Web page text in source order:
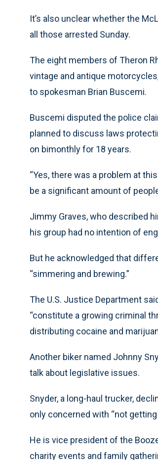
It’s also unclear whether the
all those arrested Sunday.
The eight members of Theron
vintage and antique
to spokesman Brian Buscemi.
Buscemi disputed the police
planned to discuss laws
on bimonthly for 18 years.
“Yes, there was a problem at
be a significant amount of
Jimmy Graves, who described
his group had no intention of
But he acknowledged that
“simmering and brewing.”
The U.S. Justice Department
“constitute a growing criminal
distributing cocaine and
Another biker named Johnny
talk about legislative issues.
Snyder, a long-haul trucker,
only concerned with “not getting
He is vice president of the
charity events and family